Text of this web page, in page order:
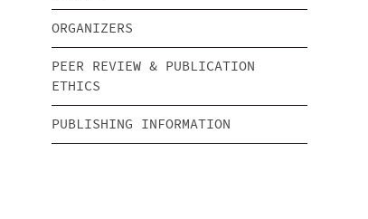
ORGANIZERS
PEER REVIEW & PUBLICATION
ETHICS
PUBLISHING INFORMATION